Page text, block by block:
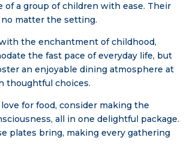
of a group of children with ease. Their
matter the setting.
the enchantment of childhood,
the fast pace of everyday life, but
an enjoyable dining atmosphere at
thoughtful choices.
for food, consider making the
all in one delightful package.
plates bring, making every gathering